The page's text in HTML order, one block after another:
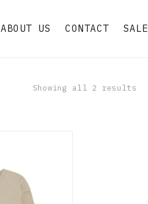
ABOUT US CONTACT SALE
Showing all 2 results